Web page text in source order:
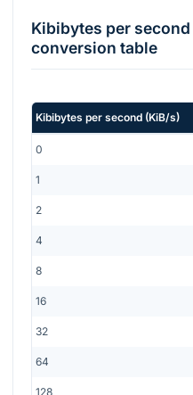
Kibibytes per second
conversion table
Kibibytes per second (KiB/s)
0
1
2
4
8
16
32
64
128